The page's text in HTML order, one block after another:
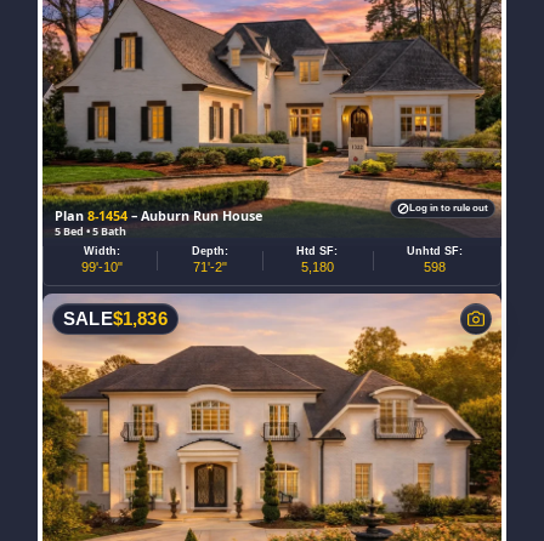
Plan8-1454 – Auburn Run House
5 Bed • 5 Bath
Width:
99'-10"
Depth:
71'-2"
Htd SF:
5,180
Unhtd SF:
598
Log in to rule out
SALE$1,836